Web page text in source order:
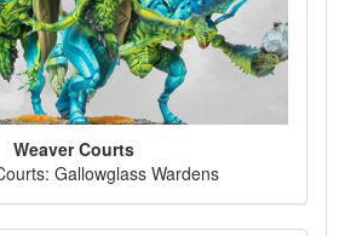
Weaver Courts
Gallowglass Wardens